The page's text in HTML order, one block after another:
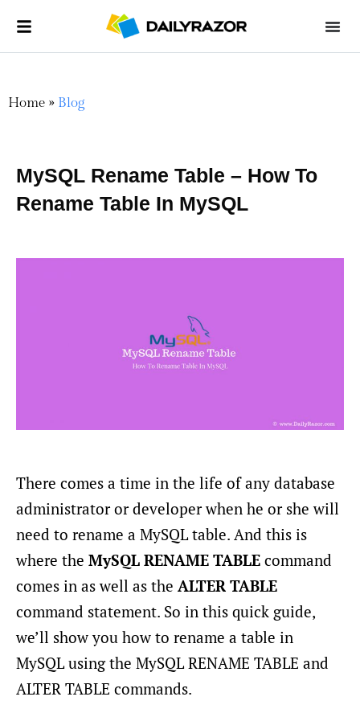
Home » Blog
MySQL Rename Table – How To
Rename Table In MySQL
There comes a time in the life of any database
administrator or developer when he or she will
need to rename a MySQL table. And this is
where the MySQL RENAME TABLE command
comes in as well as the ALTER TABLE
command statement. So in this quick guide,
we’ll show you how to rename a table in
MySQL using the MySQL RENAME TABLE and
ALTER TABLE commands.